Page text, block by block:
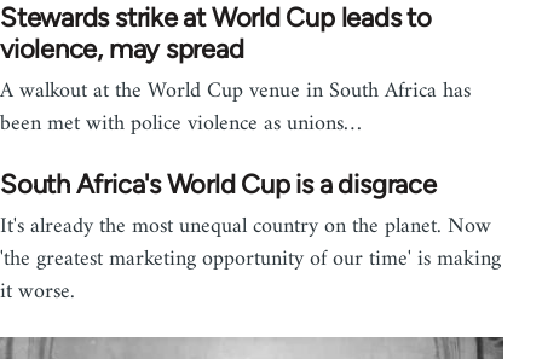
Stewards strike at World Cup leads to
violence, may spread
A walkout at the World Cup venue in South Africa has
been met with police violence as unions…
South Africa's World Cup is a disgrace
It's already the most unequal country on the planet. Now
'the greatest marketing opportunity of our time' is making
it worse.